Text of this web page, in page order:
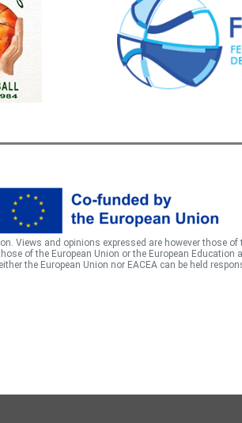
Views and opinions expressed are however those
of the European Union or the European Education
the European Union nor EACEA can be held